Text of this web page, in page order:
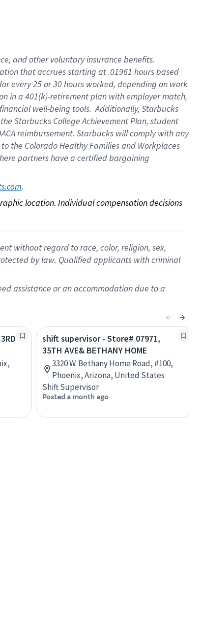
, andother voluntary insurance benefits.
thataccrues starting at .01961 hours based
every25 or 30 hours worked, depending on work
in a 401(k)-retirementplan with employer match,
financial well-being tools.Additionally, Starbucks
the Starbucks College Achievement Plan, student
reimbursement. Starbucks willcomply withany
the Colorado Healthy Families and Workplaces
partners have a certified bargaining
.
location. Individual compensation decisions
without regard to race, color, religion, sex,
by law. Qualified applicants with criminal
assistance or an accommodation due to a
shift supervisor - Store# 07971,
35TH AVE& BETHANY HOME
3320 W. Bethany Home Road, #100,
Phoenix, Arizona, United States
Shift Supervisor
Posted a month ago